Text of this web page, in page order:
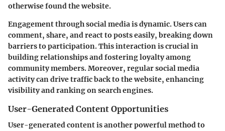
otherwise found the website.
Engagement through social media is dynamic. Users can
comment, share, and react to posts easily, breaking down
barriers to participation. This interaction is crucial in
building relationships and fostering loyalty among
community members. Moreover, regular social media
activity can drive traffic back to the website, enhancing
visibility and ranking on search engines.
User-Generated Content Opportunities
User-generated content is another powerful method to